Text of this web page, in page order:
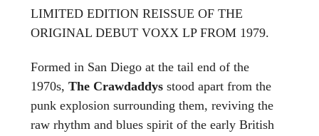
LIMITED EDITION REISSUE OF THE
ORIGINAL DEBUT VOXX LP FROM 1979.
Formed in San Diego at the tail end of the
1970s, The Crawdaddys stood apart from the
punk explosion surrounding them, reviving the
raw rhythm and blues spirit of the early British